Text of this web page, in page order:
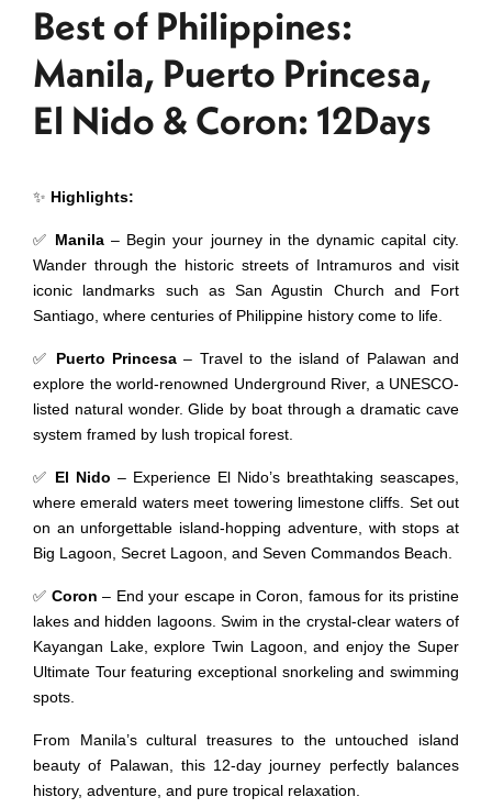
Best of Philippines:
Manila, Puerto Princesa,
El Nido & Coron: 12Days
✨ Highlights:
✅ Manila – Begin your journey in the dynamic capital city.
Wander through the historic streets of Intramuros and visit
iconic landmarks such as San Agustin Church and Fort
Santiago, where centuries of Philippine history come to life.
✅ Puerto Princesa – Travel to the island of Palawan and
explore the world-renowned Underground River, a UNESCO-
listed natural wonder. Glide by boat through a dramatic cave
system framed by lush tropical forest.
✅ El Nido – Experience El Nido’s breathtaking seascapes,
where emerald waters meet towering limestone cliffs. Set out
on an unforgettable island-hopping adventure, with stops at
Big Lagoon, Secret Lagoon, and Seven Commandos Beach.
✅ Coron – End your escape in Coron, famous for its pristine
lakes and hidden lagoons. Swim in the crystal-clear waters of
Kayangan Lake, explore Twin Lagoon, and enjoy the Super
Ultimate Tour featuring exceptional snorkeling and swimming
spots.
From Manila’s cultural treasures to the untouched island
beauty of Palawan, this 12-day journey perfectly balances
history, adventure, and pure tropical relaxation.